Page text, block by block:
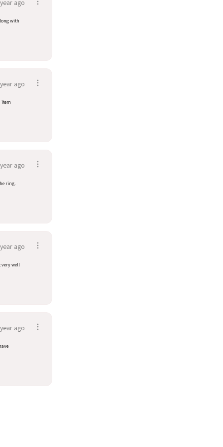
ago
with
ago
item
ago
ring.
ago
very well
ago